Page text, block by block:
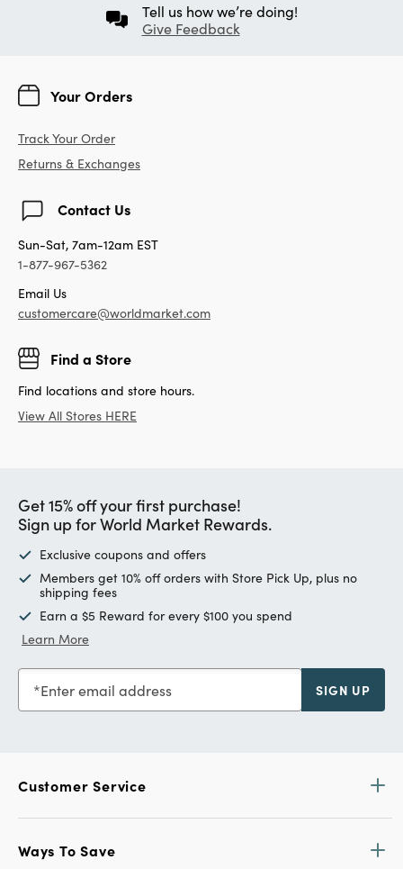
Tell us how we’re doing!
Give Feedback
Your Orders
Track Your Order
Returns & Exchanges
Contact Us
Sun-Sat, 7am-12am EST
1-877-967-5362
Email Us
customercare@worldmarket.com
Find a Store
Find locations and store hours.
View All Stores HERE
Get 15% off your first purchase!
Sign up for World Market Rewards.
Exclusive coupons and offers
Members get 10% off orders with Store Pick Up, plus no
shipping fees
Earn a $5 Reward for every $100 you spend
Learn More
Enter email address SIGN UP
Customer Service
Ways To Save